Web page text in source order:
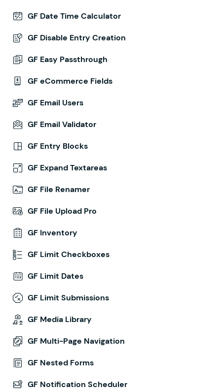
GF Date Time Calculator
GF Disable Entry Creation
GF Easy Passthrough
GF eCommerce Fields
GF Email Users
GF Email Validator
GF Entry Blocks
GF Expand Textareas
GF File Renamer
GF File Upload Pro
GF Inventory
GF Limit Checkboxes
GF Limit Dates
GF Limit Submissions
GF Media Library
GF Multi-Page Navigation
GF Nested Forms
GF Notification Scheduler